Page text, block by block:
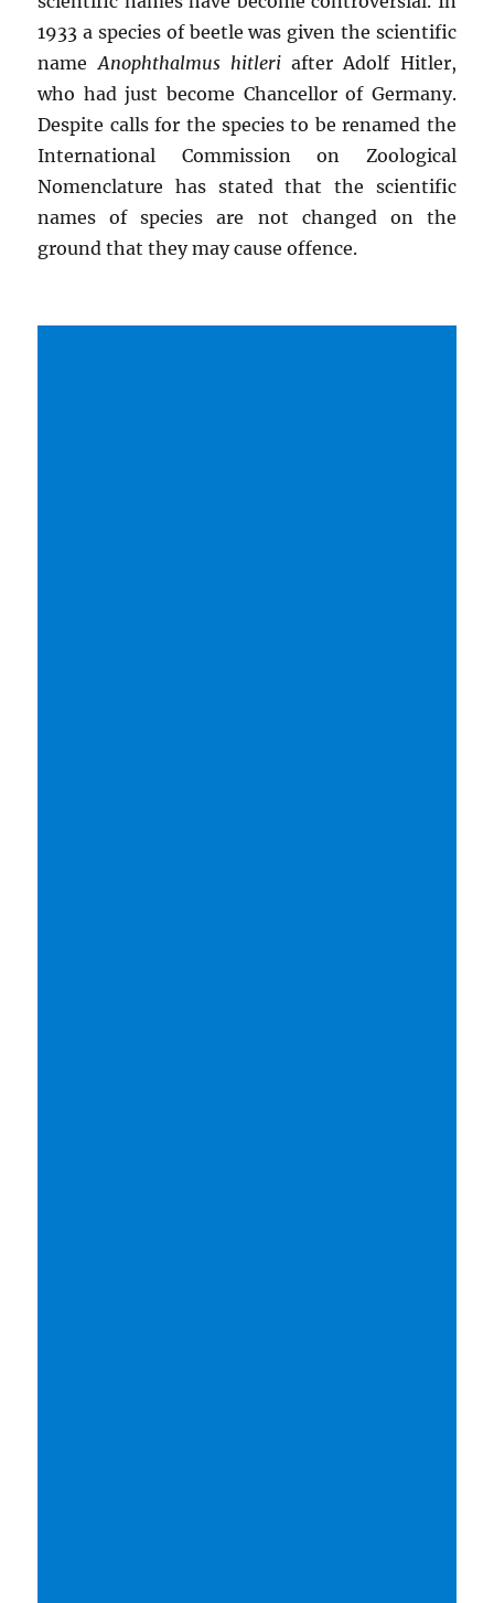
1933 a species of beetle was given the scientific
name Anophthalmus hitleriafter Adolf Hitler,
who had just become Chancellor of Germany.
Despite calls for the species to be renamed the
International Commission on Zoological
Nomenclature has stated that the scientific
names of species are not changed on the
ground that they may cause offence.